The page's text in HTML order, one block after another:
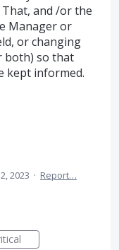
and /or the
Manager or
or changing
both) so that
kept informed.
2023 · Report…